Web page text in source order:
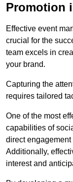
Promotion
Effective event
crucial for the
team excels in
your brand.
Capturing the
requires tailored
One of the most
capabilities of
direct
Additionally,
interest and